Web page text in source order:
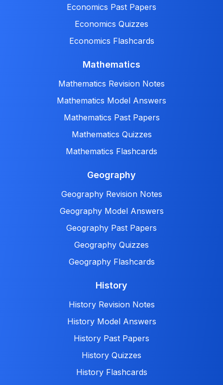
Economics Past Papers
Economics Quizzes
Economics Flashcards
Mathematics
Mathematics Revision Notes
Mathematics Model Answers
Mathematics Past Papers
Mathematics Quizzes
Mathematics Flashcards
Geography
Geography Revision Notes
Geography Model Answers
Geography Past Papers
Geography Quizzes
Geography Flashcards
History
History Revision Notes
History Model Answers
History Past Papers
History Quizzes
History Flashcards